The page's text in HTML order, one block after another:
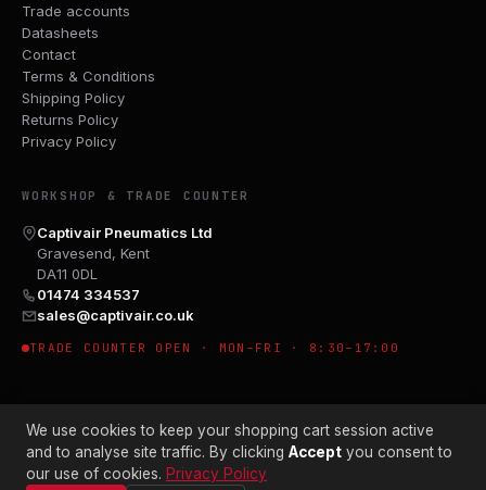
Trade accounts
Datasheets
Contact
Terms & Conditions
Shipping Policy
Returns Policy
Privacy Policy
WORKSHOP & TRADE COUNTER
Captivair Pneumatics Ltd
Gravesend, Kent
DA11 0DL
01474 334537
sales@captivair.co.uk
TRADE COUNTER OPEN · MON–FRI · 8:30–17:00
We use cookies to keep your shopping cart session active
and to analyse site traffic. By clicking Accept you consent to
our use of cookies. Privacy Policy